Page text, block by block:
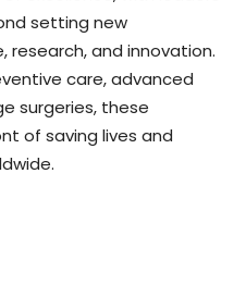
setting new
research, and innovation.
care, advanced
surgeries, these
of saving lives and